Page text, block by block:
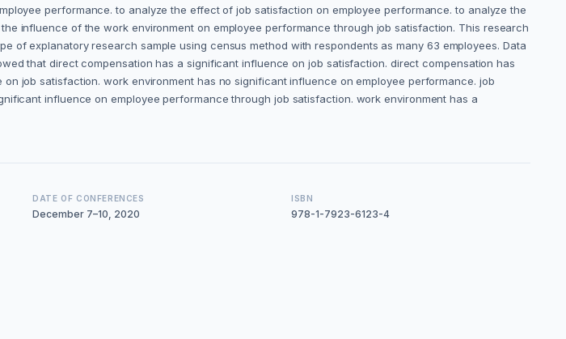
performance. to analyze the effect of job satisfaction on employee performance. to analyze the
influence of the work environment on employee performance through job satisfaction. This research
of explanatory research sample using census method with respondents as many 63 employees. Data
that direct compensation has a significant influence on job satisfaction. direct compensation has
job satisfaction. work environment has no significant influence on employee performance. job
influence on employee performance through job satisfaction. work environment has a
DATE OF CONFERENCES
December 7–10, 2020
ISBN
978-1-7923-6123-4